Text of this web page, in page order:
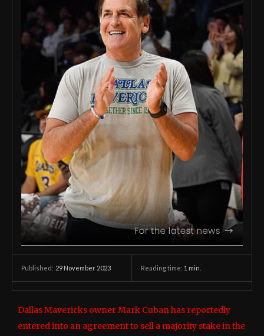
Published: 29 November 2023 Reading time: 1 min.
Dallas Mavericks owner Mark Cuban has reportedly
entered into an agreement to sell a majority stake in the